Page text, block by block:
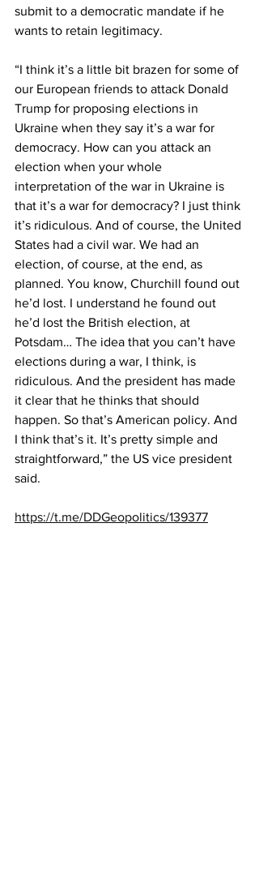
submit to a democratic mandate if he
wants to retain legitimacy.
“I think it’s a little bit brazen for some of
our European friends to attack Donald
Trump for proposing elections in
Ukraine when they say it’s a war for
democracy. How can you attack an
election when your whole
interpretation of the war in Ukraine is
that it’s a war for democracy? I just think
it’s ridiculous. And of course, the United
States had a civil war. We had an
election, of course, at the end, as
planned. You know, Churchill found out
he’d lost. I understand he found out
he’d lost the British election, at
Potsdam… The idea that you can’t have
elections during a war, I think, is
ridiculous. And the president has made
it clear that he thinks that should
happen. So that’s American policy. And
I think that’s it. It’s pretty simple and
straightforward,” the US vice president
said.
https://t.me/DDGeopolitics/139377